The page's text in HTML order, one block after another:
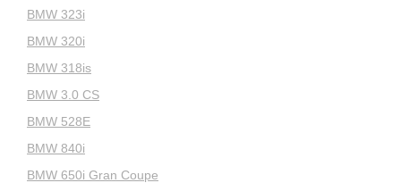
BMW 323i
BMW 320i
BMW 318is
BMW 3.0 CS
BMW 528E
BMW 840i
BMW 650i Gran Coupe